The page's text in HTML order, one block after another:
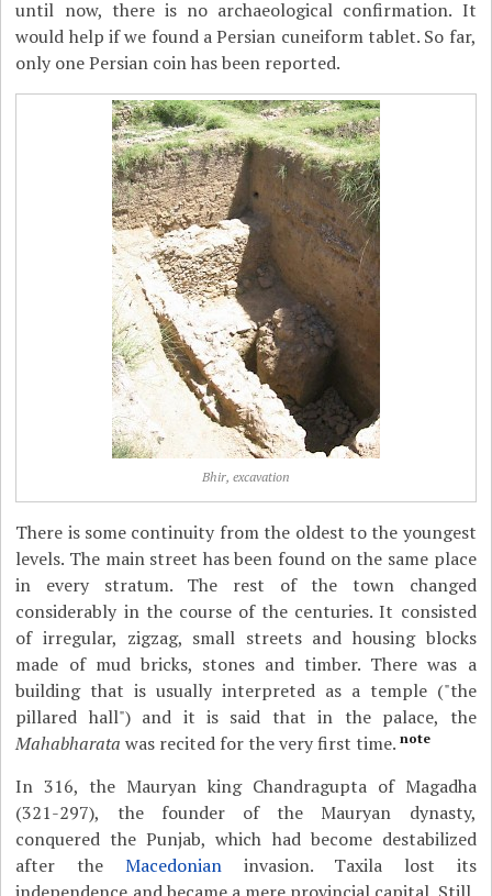
until now, there is no archaeological confirmation. It
would help if we found a Persian cuneiform tablet. So far,
only one Persian coin has been reported.
Bhir, excavation
There is some continuity from the oldest to the youngest
levels. The main street has been found on the same place
in every stratum. The rest of the town changed
considerably in the course of the centuries. It consisted
of irregular, zigzag, small streets and housing blocks
made of mud bricks, stones and timber. There was a
building that is usually interpreted as a temple ("the
pillared hall") and it is said that in the palace, the
Mahabharata was recited for the very first time.note
In 316, the Mauryan king Chandragupta of Magadha
(321-297), the founder of the Mauryan dynasty,
conquered the Punjab, which had become destabilized
after the Macedonianinvasion. Taxila lost its